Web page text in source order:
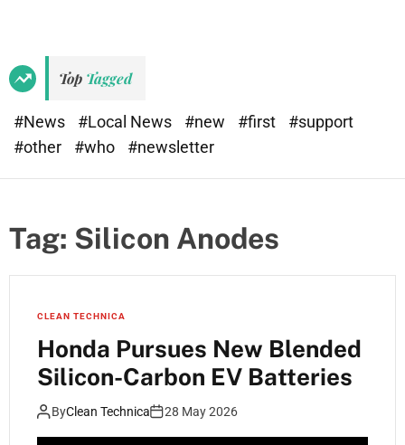
Top Tagged
#News #Local News #new #first
#support
#other
#who #newsletter
Tag: Silicon Anodes
CLEAN TECHNICA
Honda Pursues New Blended
Silicon-Carbon EV Batteries
ByClean Technica 28 May 2026